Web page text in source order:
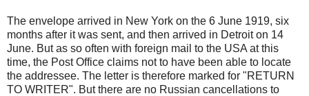
The envelope arrived in New York on the 6 June 1919, six
months after it was sent, and then arrived in Detroit on 14
June. But as so often with foreign mail to the USA at this
time, the Post Office claims not to have been able to locate
the addressee. The letter is therefore marked for "RETURN
TO WRITER". But there are no Russian cancellations to